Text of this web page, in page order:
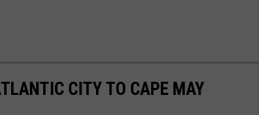
CITY TO CAPE MAY